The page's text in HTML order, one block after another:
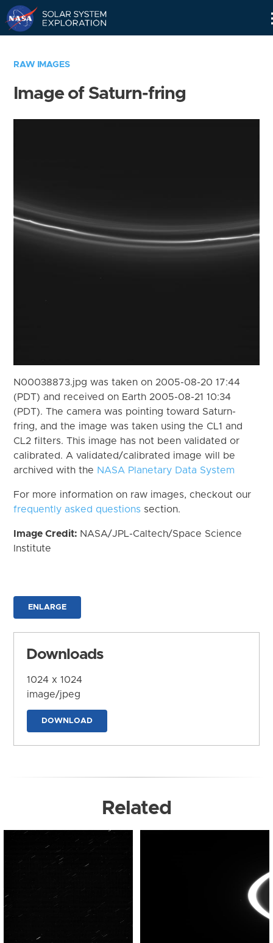
RAW IMAGES
Image of Saturn-fring
N00038873.jpg was taken on 2005-08-20 17:44
(PDT) and received on Earth 2005-08-21 10:34
(PDT). The camera was pointing toward Saturn-
fring, and the image was taken using the CL1 and
CL2 filters. This image has not been validated or
calibrated. A validated/calibrated image will be
archived with the NASA Planetary Data System
For more information on raw images, checkout our
frequently asked questions section.
Image Credit: NASA/JPL-Caltech/Space Science
Institute
ENLARGE
Downloads
1024 x 1024
image/jpeg
DOWNLOAD
Related